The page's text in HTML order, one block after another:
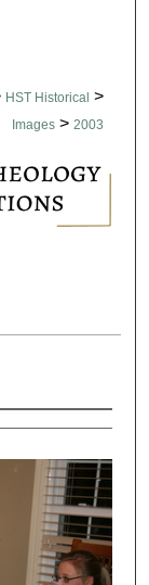
HST Historical >
Images > 2003